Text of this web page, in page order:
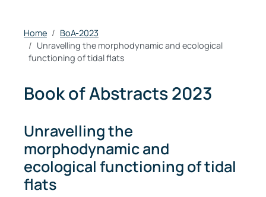
Home
BoA-2023
Unravelling the morphodynamic and ecological
functioning of tidal flats
Book of Abstracts 2023
Unravelling the
morphodynamic and
ecological functioning of tidal
flats